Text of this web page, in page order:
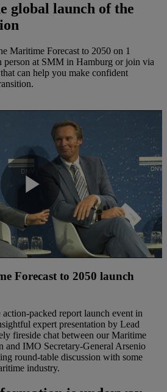
global launch of the
Maritime Forecast to 2050 on 1
person at SMM in Hamburg or join via
can help you make confident
Play
Video
Forecast to 2050 launch
packed report launch event in
expert presentation by Lead
fireside chat between our Maritime
IMO Secretary-General Arsenio
round-table discussion with some
industry.